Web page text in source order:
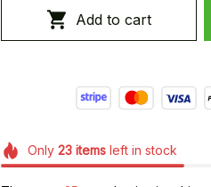
Add to cart
Only 23itemsleft in stock